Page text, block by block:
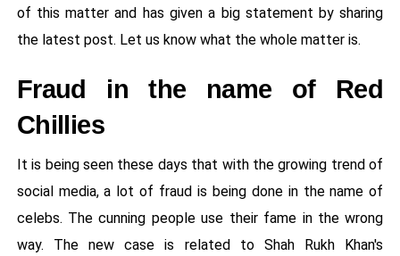
of this matter and has given a big statement by sharing
the latest post. Let us know what the whole matter is.
Fraud in the name of Red
Chillies
It is being seen these days that with the growing trend of
social media, a lot of fraud is being done in the name of
celebs. The cunning people use their fame in the wrong
way. The new case is related to Shah Rukh Khan's